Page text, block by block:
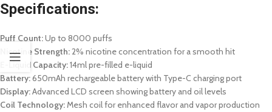
Specifications:
Puff Count:Up to 8000 puffs
Nicotine Strength:2% nicotine concentration for a smooth hit
E-Liquid Capacity:14ml pre-filled e-liquid
Battery:650mAh rechargeable battery with Type-C charging port
Display:Advanced LCD screen showing battery and oil levels
Coil Technology:Mesh coil for enhanced flavor and vapor production